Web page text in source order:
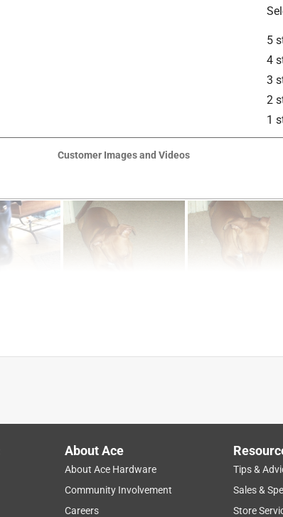
5
4
3
2
1
Customer Images and Videos
About Ace
About Ace Hardware
Community Involvement
Careers
Tips &
Sales &
Store